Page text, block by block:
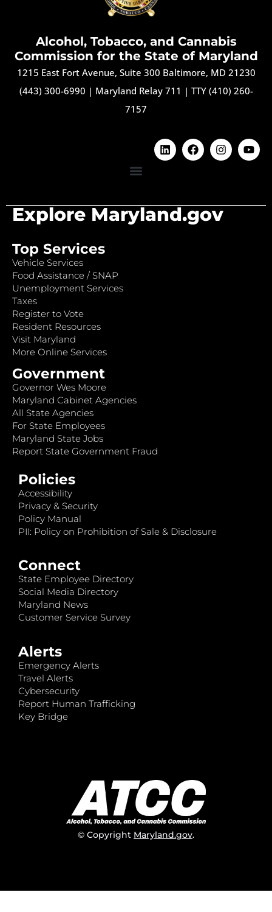
Alcohol, Tobacco, and Cannabis
Commission for the State of Maryland
1215 East Fort Avenue, Suite 300 Baltimore, MD 21230
(443) 300-6990 | Maryland Relay 711 | TTY (410) 260-
7157
Explore Maryland.gov
Top Services
Vehicle Services
Food Assistance / SNAP
Unemployment Services
Taxes
Register to Vote
Resident Resources
Visit Maryland
More Online Services
Government
Governor Wes Moore
Maryland Cabinet Agencies
All State Agencies
For State Employees
Maryland State Jobs
Report State Government Fraud
Policies
Accessibility
Privacy & Security
Policy Manual
PII: Policy on Prohibition of Sale & Disclosure
Connect
State Employee Directory
Social Media Directory
Maryland News
Customer Service Survey
Alerts
Emergency Alerts
Travel Alerts
Cybersecurity
Report Human Trafficking
Key Bridge
© Copyright Maryland.gov.